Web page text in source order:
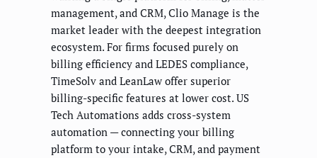
management, and CRM, Clio Manage is the
market leader with the deepest integration
ecosystem. For firms focused purely on
billing efficiency and LEDES compliance,
TimeSolv and LeanLaw offer superior
billing-specific features at lower cost. US
Tech Automations adds cross-system
automation — connecting your billing
platform to your intake, CRM, and payment